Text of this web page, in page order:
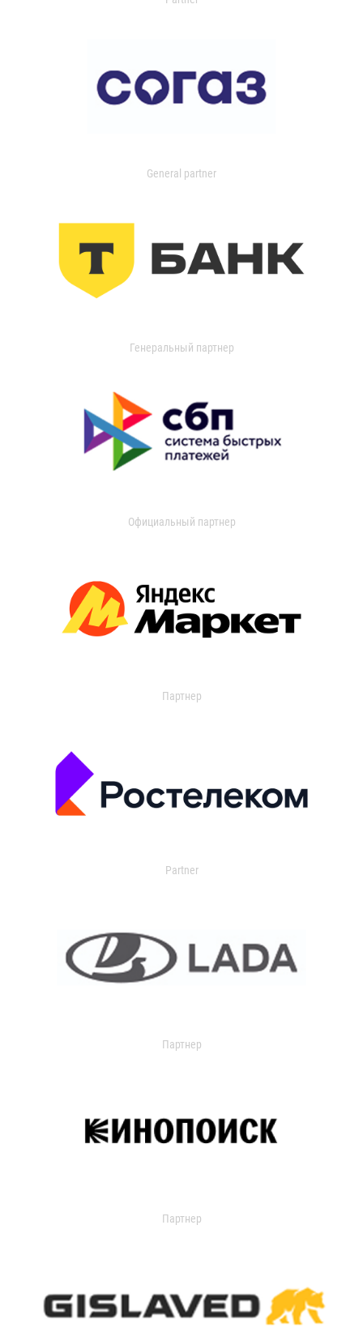
General partner
Генеральный партнер
Официальный партнер
Партнер
Partner
Партнер
Партнер